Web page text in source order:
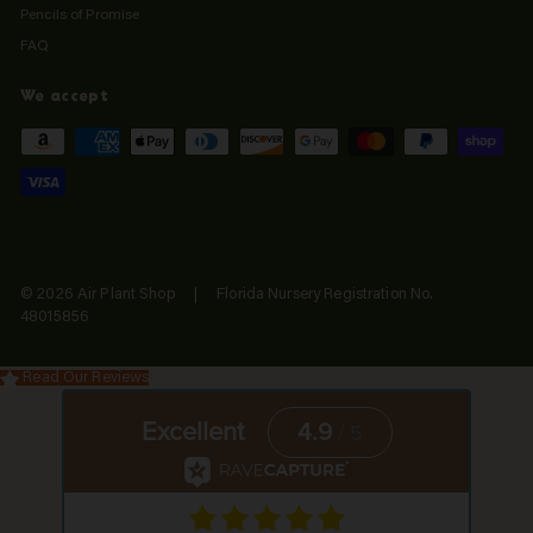
Pencils of Promise
FAQ
We accept
© 2026 Air Plant Shop | Florida Nursery Registration No.
48015856
Read Our Reviews